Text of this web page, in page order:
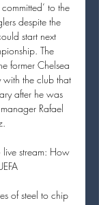
to the
despite the
start next
The
former Chelsea
with the club that
after he was
Rafael
live stream: How
of steel to chip